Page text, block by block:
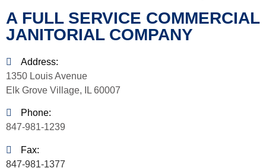
A FULL SERVICE COMMERCIAL
JANITORIAL COMPANY
Address:
1350 Louis Avenue
Elk Grove Village, IL 60007
Phone:
847-981-1239
Fax:
847-981-1377